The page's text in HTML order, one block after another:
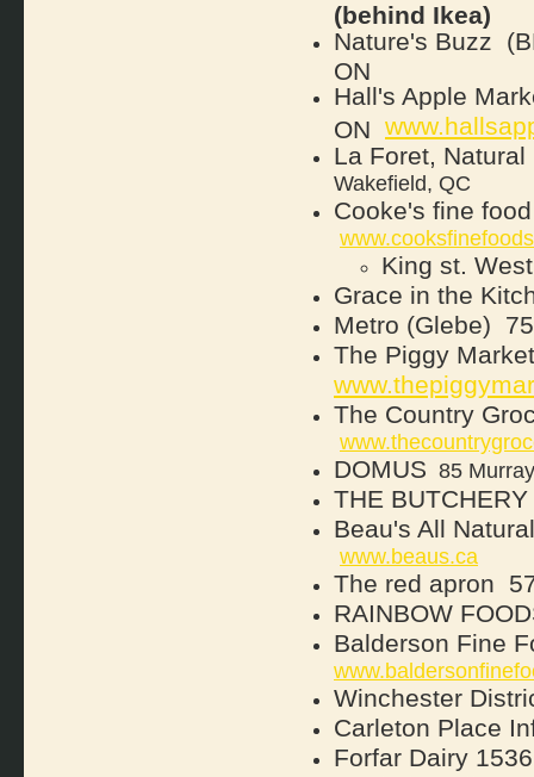
(behind Ikea)
Nature's Buzz
ON
Hall's Apple
ON
La Foret, Natural
Wakefield, QC
Cooke's fine
King st.
Grace in the
Metro (Glebe)
The Piggy Market
The Country
DOMUS 85
THE BUTCHERY
Beau's All
www.beaus.ca
The red apron
RAINBOW
Balderson Fine
Winchester
Carleton Place
Forfar Dairy